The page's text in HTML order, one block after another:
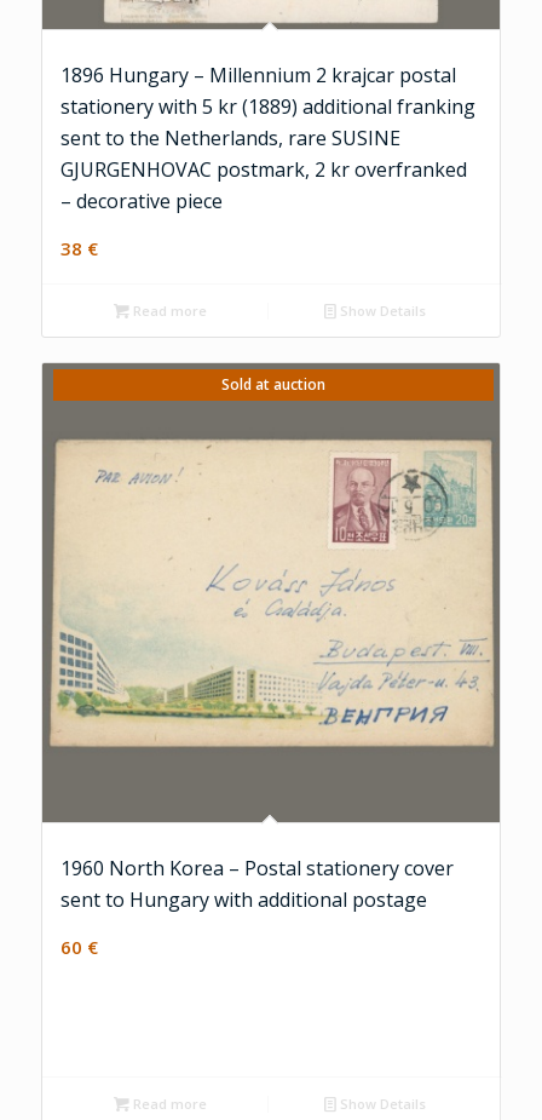
1896 Hungary – Millennium 2 krajcar postal
stationery with 5 kr (1889) additional franking
sent to the Netherlands, rare SUSINE
GJURGENHOVAC postmark, 2 kr overfranked
– decorative piece
38 €
Read more Show Details
Sold at auction
1960 North Korea – Postal stationery cover
sent to Hungary with additional postage
60 €
Read more Show Details